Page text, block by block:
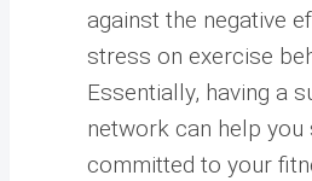
against the negative
stress on exercise
Essentially, having a
network can help you
committed to your